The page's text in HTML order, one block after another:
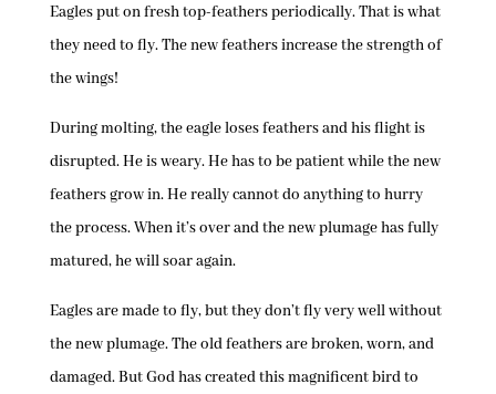
Eagles put on fresh top-feathers periodically. That is what
they need to fly. The new feathers increase the strength of
the wings!
During molting, the eagle loses feathers and his flight is
disrupted. He is weary. He has to be patient while the new
feathers grow in. He really cannot do anything to hurry
the process. When it’s over and the new plumage has fully
matured, he will soar again.
Eagles are made to fly, but they don’t fly very well without
the new plumage. The old feathers are broken, worn, and
damaged. But God has created this magnificent bird to